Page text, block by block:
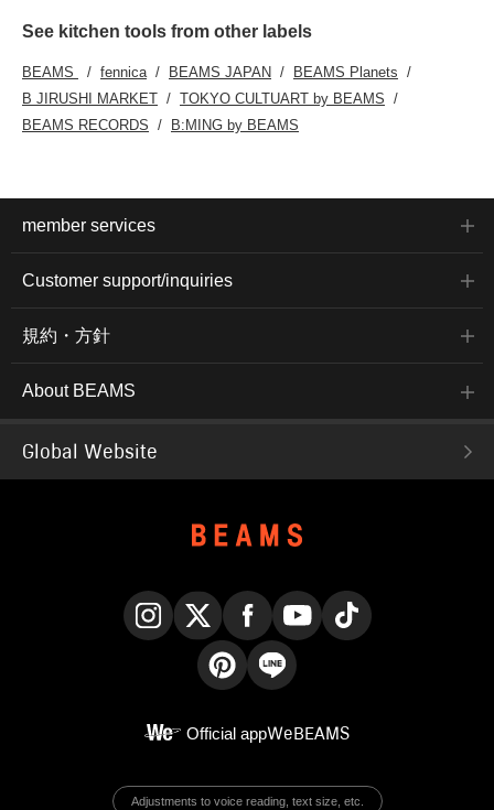
See kitchen tools from other labels
BEAMS fennica BEAMS JAPAN
BEAMS Planets
B JIRUSHI MARKET
TOKYO CULTUART by BEAMS
BEAMS RECORDS
B:MING by BEAMS
member services
Customer support/inquiries
規約・方針
About BEAMS
Global Website
Official appWeBEAMS
Adjustments to voice reading, text size, etc.